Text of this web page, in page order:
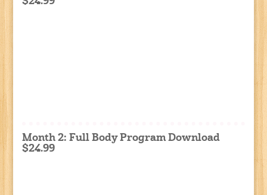
Month 2: Full Body Program Download
$24.99